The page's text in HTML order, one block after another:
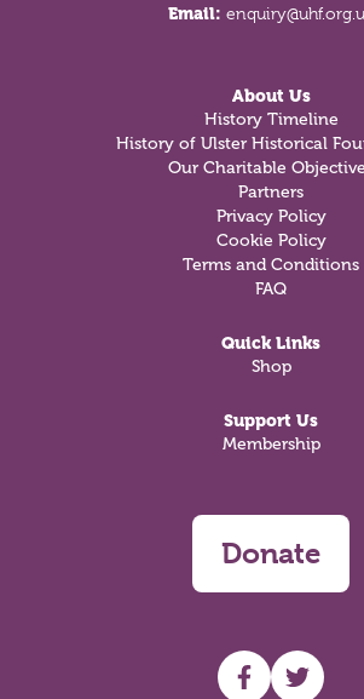
Email:
About Us
History Timeline
History of Ulster Historical
Our Charitable
Partners
Privacy Policy
Cookie Policy
Terms and Conditions
FAQ
Quick Links
Shop
Support Us
Membership
Donate
UHF facebook
UHF